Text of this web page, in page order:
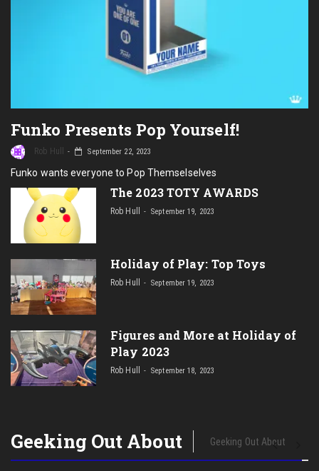
Funko Presents Pop Yourself!
Rob Hull September 22, 2023
Funko wants everyone to Pop Themselselves
The 2023 TOTY AWARDS
Rob Hull September 19, 2023
Holiday of Play: Top Toys
Rob Hull September 19, 2023
Figures and More at Holiday of
Play 2023
Rob Hull September 18, 2023
Geeking Out About Geeking Out About